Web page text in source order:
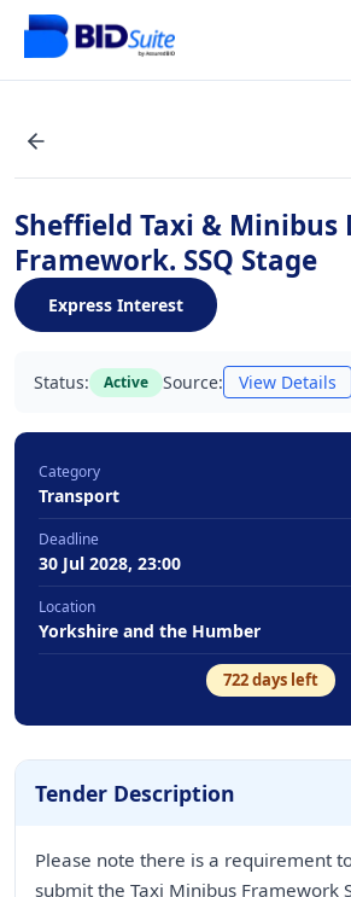
Sheffield Taxi & Minibus
Framework. SSQ Stage
Express Interest
Status: Active Source: View Details
Category
Transport
Deadline
30 Jul 2028, 23:00
Location
Yorkshire and the Humber
722days left
Tender Description
Please note there is a requirement
submit the Taxi Minibus Framework